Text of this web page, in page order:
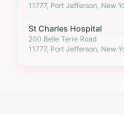
11777, Port Jefferson, New
St Charles Hospital
200 Belle Terre Road
11777, Port Jefferson, New